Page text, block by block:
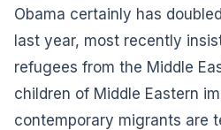
Obama certainly has
last year, most recently
refugees from the Middle
children of Middle Eastern
contemporary migrants are